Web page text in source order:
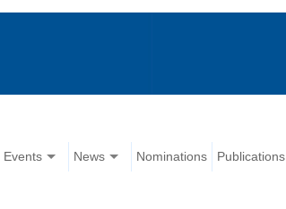
Events News Nominations Publications